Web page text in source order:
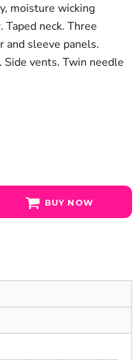
moisture wicking
Taped neck. Three
and sleeve panels.
vents. Twin needle
BUY NOW